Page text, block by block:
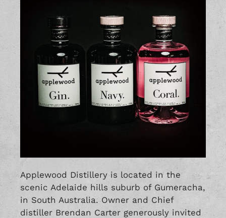
Applewood Distillery is located in the
scenic Adelaide hills suburb of Gumeracha,
in South Australia. Owner and Chief
distiller Brendan Carter generously invited